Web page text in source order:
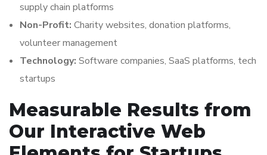
supply chain platforms
Non-Profit: Charity websites, donation platforms,
volunteer management
Technology: Software companies, SaaS platforms, tech
startups
Measurable Results from
Our Interactive Web